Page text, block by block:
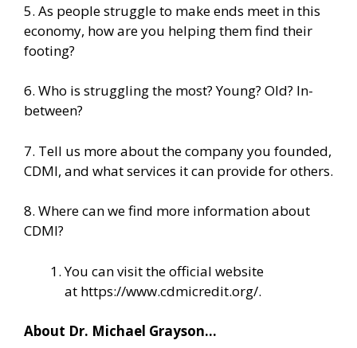
5. As people struggle to make ends meet in this
economy, how are you helping them find their
footing?
6. Who is struggling the most? Young? Old? In-
between?
7. Tell us more about the company you founded,
CDMI, and what services it can provide for others.
8. Where can we find more information about
CDMI?
You can visit the official website
at https://www.cdmicredit.org/.
About Dr. Michael Grayson…